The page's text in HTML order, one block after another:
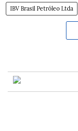
IBV Brasil Petróleo Ltda